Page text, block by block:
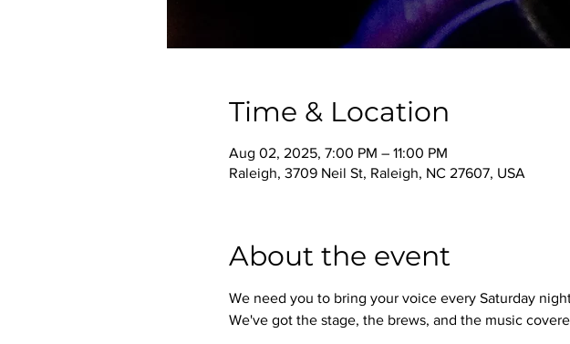
Time & Location
Aug 02, 2025, 7:00 PM – 11:00 PM
Raleigh, 3709 Neil St, Raleigh, NC 27607, USA
About the event
We need you to bring your voice every Saturday
We've got the stage, the brews, and the music